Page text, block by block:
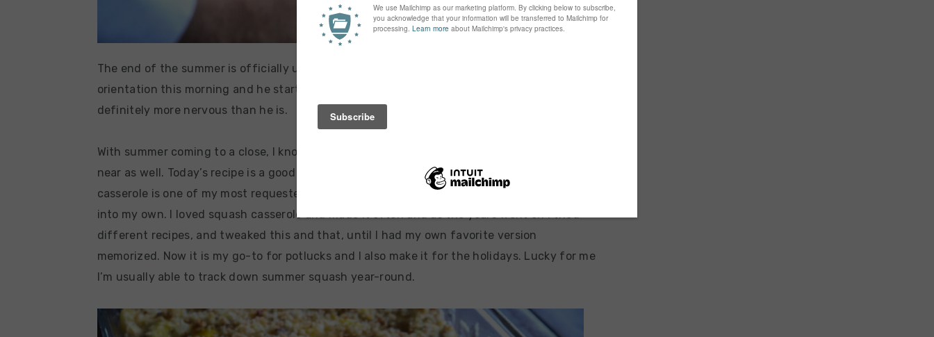
The end of the summer is officially upon us! I just took my oldest son to Kindergarten
orientation this morning and he starts on Tuesday! This is all happening way too fast! I’m
definitely more nervous than he is.
With summer coming to a close, I know that the end of all the wonderful summer produce is
near as well. Today’s recipe is a good one to use up some fresh summer squash. Squash
casserole is one of my most requested, and probably one of the first recipes I really made
into my own. I loved squash casserole and made it often and as the years went on I tried
different recipes, and tweaked this and that, until I had my own favorite version
memorized. Now it is my go-to for potlucks and I also make it for the holidays. Lucky for me
I’m usually able to track down summer squash year-round.